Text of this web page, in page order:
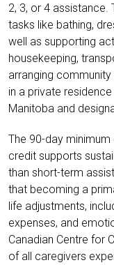
2, 3, or 4 assistance.
tasks like bathing,
well as supporting
housekeeping,
arranging
in a private
Manitoba and
The 90-day
credit supports
than short-term
that becoming a
life adjustments,
expenses, and
Canadian Centre for
of all caregivers